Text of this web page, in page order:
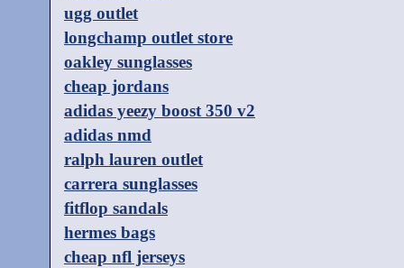
ugg outlet
longchamp outlet store
oakley sunglasses
cheap jordans
adidas yeezy boost 350 v2
adidas nmd
ralph lauren outlet
carrera sunglasses
fitflop sandals
hermes bags
cheap nfl jerseys